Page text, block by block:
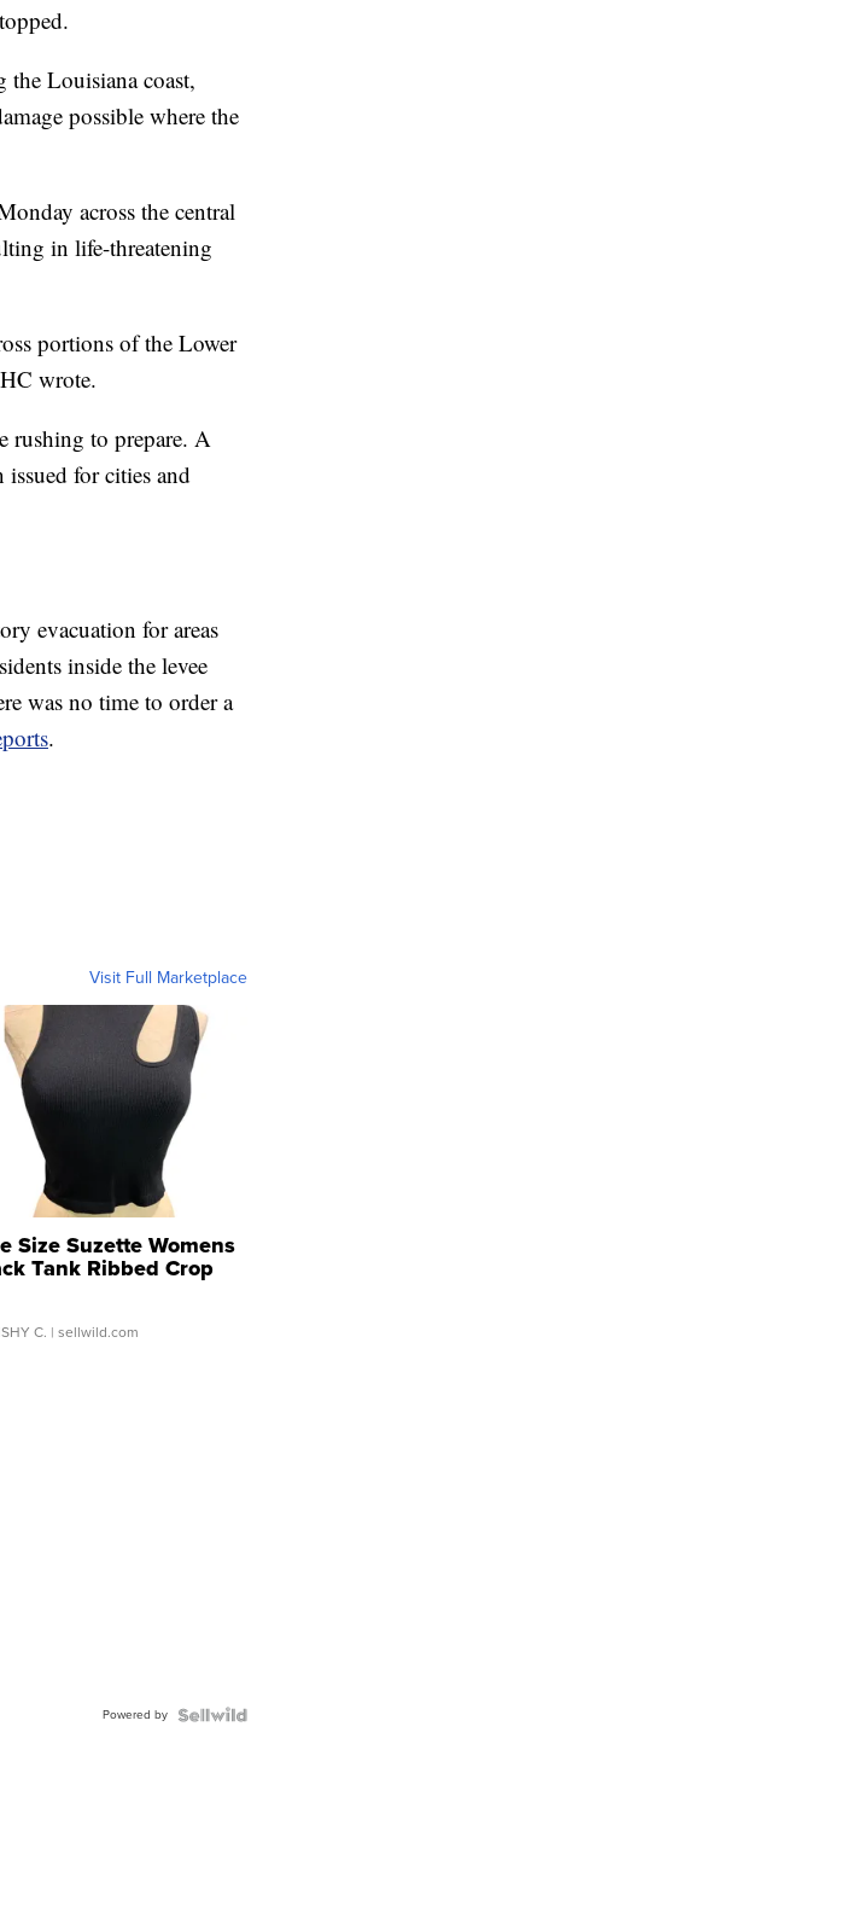
the Louisiana coast,
possible where the
across the central
in life-threatening
portions of the Lower
wrote.
rushing to prepare. A
for cities and
evacuation for areas
inside the levee
was no time to order a
.
Visit Full Marketplace
Size Suzette Womens
Tank Ribbed Crop
...
C. | sellwild.com
Powered by